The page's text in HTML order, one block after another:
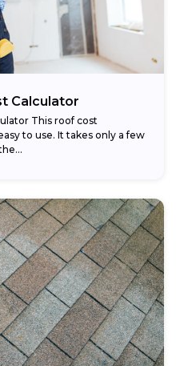
Calculator
This roof cost
to use. It takes only a few